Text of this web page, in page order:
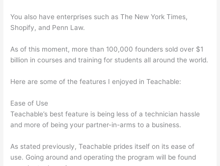
You also have enterprises such as The New York Times,
Shopify, and Penn Law.
As of this moment, more than 100,000 founders sold over $1
billion in courses and training for students all around the world.
Here are some of the features I enjoyed in Teachable:
Ease of Use
Teachable’s best feature is being less of a technician hassle
and more of being your partner-in-arms to a business.
As stated previously, Teachable prides itself on its ease of
use. Going around and operating the program will be found